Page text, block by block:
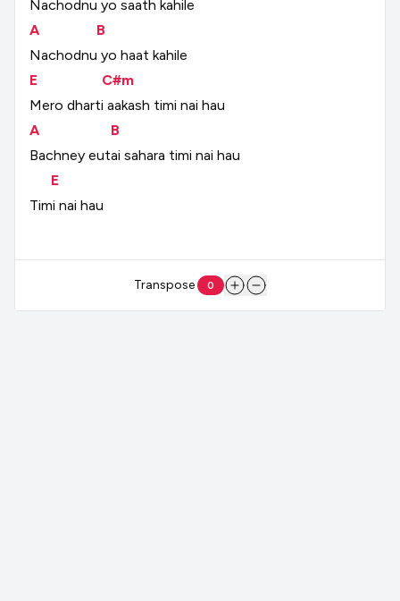
Nachodnu yo saath kahile
A
B
Nachodnu yo haat kahile
E
C#m
Mero dharti aakash timi nai hau
A
B
Bachney eutai sahara timi nai hau
E
Timi nai hau
Transpose 0